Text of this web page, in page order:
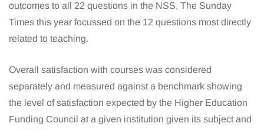
outcomes to all 22 questions in the NSS, The Sunday
Times this year focussed on the 12 questions most directly
related to teaching.
Overall satisfaction with courses was considered
separately and measured against a benchmark showing
the level of satisfaction expected by the Higher Education
Funding Council at a given institution given its subject and